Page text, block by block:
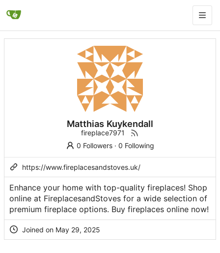
Matthias Kuykendall
fireplace7971
0 Followers· 0 Following
https://www.fireplacesandstoves.uk/
Enhance your home with top-quality fireplaces! Shop
online at FireplacesandStoves for a wide selection of
premium fireplace options. Buy fireplaces online now!
Joined on